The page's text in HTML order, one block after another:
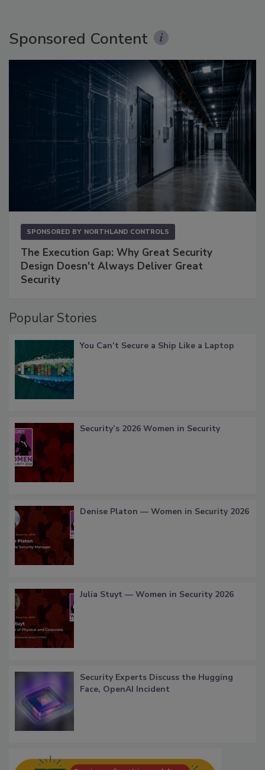
Sponsored Content
SPONSORED BY NORTHLAND CONTROLS
The Execution Gap: Why Great Security
Design Doesn't Always Deliver Great
Security
Popular Stories
You Can’t Secure a Ship Like a Laptop
Security’s 2026 Women in Security
Denise Platon — Women in Security 2026
Julia Stuyt — Women in Security 2026
Security Experts Discuss the Hugging
Face, OpenAI Incident